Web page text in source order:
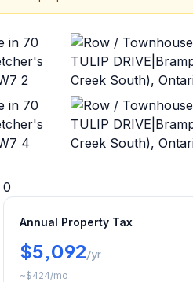
0
Annual Property Tax
$5,092/yr
~$424/mo